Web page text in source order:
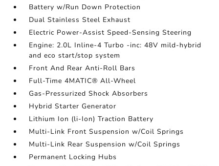
Battery w/Run Down Protection
Dual Stainless Steel Exhaust
Electric Power-Assist Speed-Sensing Steering
Engine: 2.0L Inline-4 Turbo -inc: 48V mild-hybrid
and eco start/stop system
Front And Rear Anti-Roll Bars
Full-Time 4MATIC® All-Wheel
Gas-Pressurized Shock Absorbers
Hybrid Starter Generator
Lithium Ion (li-Ion) Traction Battery
Multi-Link Front Suspension w/Coil Springs
Multi-Link Rear Suspension w/Coil Springs
Permanent Locking Hubs